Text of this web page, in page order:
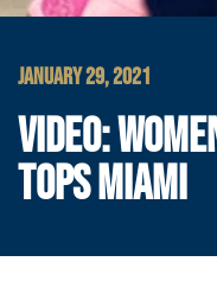
JANUARY 29, 2021
VIDEO:
TOPS MIAMI